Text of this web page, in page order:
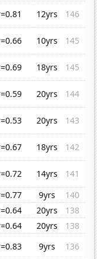
12yrs
146
10yrs
145
18yrs
145
20yrs
144
20yrs
143
18yrs
142
14yrs
141
9yrs
140
20yrs
138
20yrs
138
9yrs
136